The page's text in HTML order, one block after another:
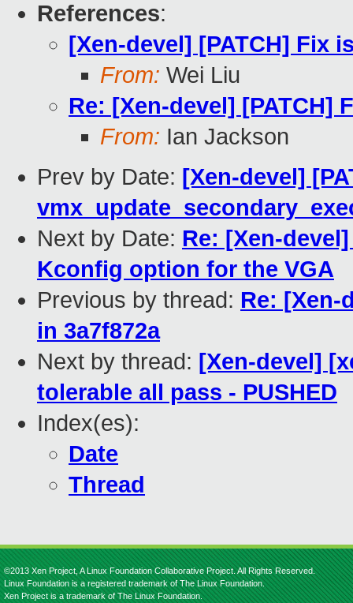
References:
[Xen-devel] [PATCH] Fix
From: Wei Liu
Re: [Xen-devel] [PATCH]
From: Ian Jackson
Prev by Date: [Xen-devel]
Next by Date: Re: [Xen-
Kconfig option for the VGA
Previous by thread: Re: [Xen-
in 3a7f872a
Next by thread: [Xen-devel]
tolerable all pass - PUSHED
Index(es):
Date
Thread
©2013 Xen Project, A Linux Foundation Collaborative Project. All Rights Reserved.
Linux Foundation is a registered trademark of The Linux Foundation.
Xen Project is a trademark of The Linux Foundation.